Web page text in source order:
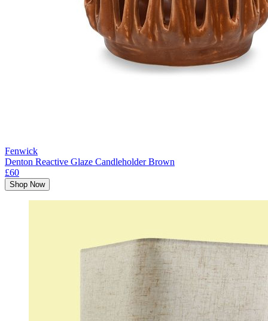
Fenwick
Denton Reactive Glaze Candleholder Brown
£60
Shop Now